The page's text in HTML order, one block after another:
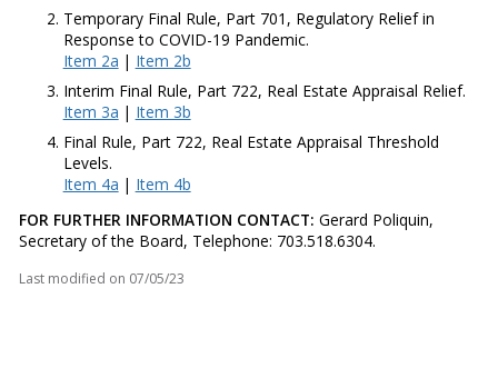
Temporary Final Rule, Part 701, Regulatory Relief in
Response to COVID-19 Pandemic.
Item 2a | Item 2b
Interim Final Rule, Part 722, Real Estate Appraisal Relief.
Item 3a | Item 3b
Final Rule, Part 722, Real Estate Appraisal Threshold
Levels.
Item 4a | Item 4b
FOR FURTHER INFORMATION CONTACT: Gerard Poliquin,
Secretary of the Board, Telephone: 703.518.6304.
Last modified on 07/05/23